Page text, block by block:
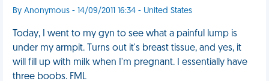
By Anonymous - 14/09/2011 16:34 - United States
Today, I went to my gyn to see what a painful lump is
under my armpit. Turns out it's breast tissue, and yes, it
will fill up with milk when I'm pregnant. I essentially have
three boobs. FML